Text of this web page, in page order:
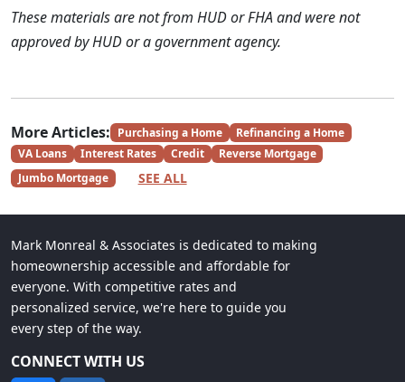
These materials are not from HUD or FHA and were not
approved by HUD or a government agency.
More Articles: Purchasing a Home
Refinancing a Home
VA Loans
Interest Rates Credit
Reverse Mortgage
Jumbo Mortgage
SEE ALL
Mark Monreal & Associates is dedicated to making
homeownership accessible and affordable for
everyone. With competitive rates and
personalized service, we're here to guide you
every step of the way.
CONNECT WITH US